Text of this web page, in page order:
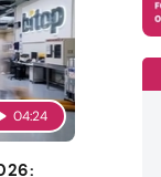
04:24